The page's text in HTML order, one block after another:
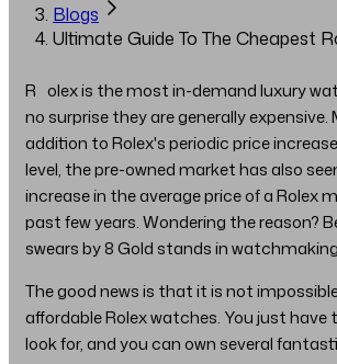
Blogs
Ultimate Guide To The Cheapest
Rolex is the most in-demand luxury watch brand, so it's
no surprise they are generally expensive.
addition to Rolex's periodic price
level, the pre-owned market has also
increase in the average price of a Rolex
past few years. Wondering the reason?
swears by 8 Gold stands in
The good news is that it is not
affordable Rolex watches. You just
look for, and you can own several